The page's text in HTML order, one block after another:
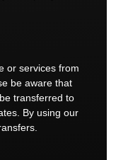
or services from
be aware that
transferred to
By using our